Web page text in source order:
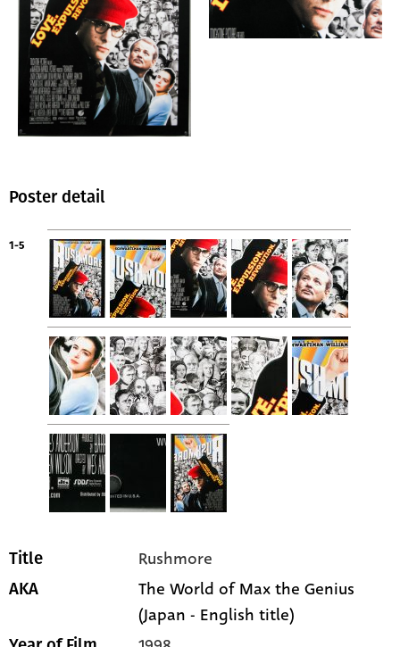
Poster detail
1-5
Title Rushmore
AKA
The World of Max the Genius
(Japan - English title)